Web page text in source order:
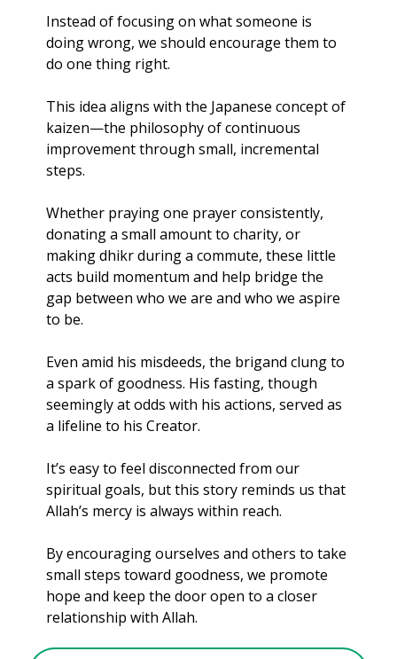
Instead of focusing on what someone is
doing wrong, we should encourage them to
do one thing right.
This idea aligns with the Japanese concept of
kaizen—the philosophy of continuous
improvement through small, incremental
steps.
Whether praying one prayer consistently,
donating a small amount to charity, or
making dhikr during a commute, these little
acts build momentum and help bridge the
gap between who we are and who we aspire
to be.
Even amid his misdeeds, the brigand clung to
a spark of goodness. His fasting, though
seemingly at odds with his actions, served as
a lifeline to his Creator.
It’s easy to feel disconnected from our
spiritual goals, but this story reminds us that
Allah’s mercy is always within reach.
By encouraging ourselves and others to take
small steps toward goodness, we promote
hope and keep the door open to a closer
relationship with Allah.